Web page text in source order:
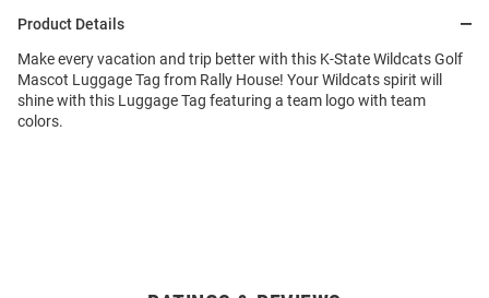
Product Details
Make every vacation and trip better with this K-State Wildcats Golf
Mascot Luggage Tag from Rally House! Your Wildcats spirit will
shine with this Luggage Tag featuring a team logo with team
colors.